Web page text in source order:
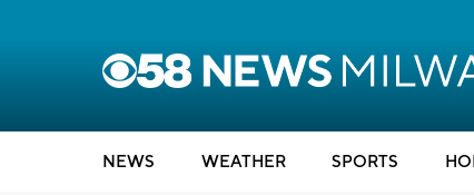
NEWS WEATHER SPORTS